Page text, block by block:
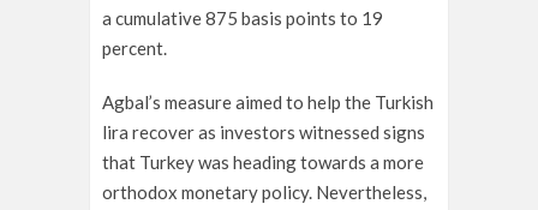
a cumulative 875 basis points to 19
percent.
Agbal’s measure aimed to help the Turkish
lira recover as investors witnessed signs
that Turkey was heading towards a more
orthodox monetary policy. Nevertheless,